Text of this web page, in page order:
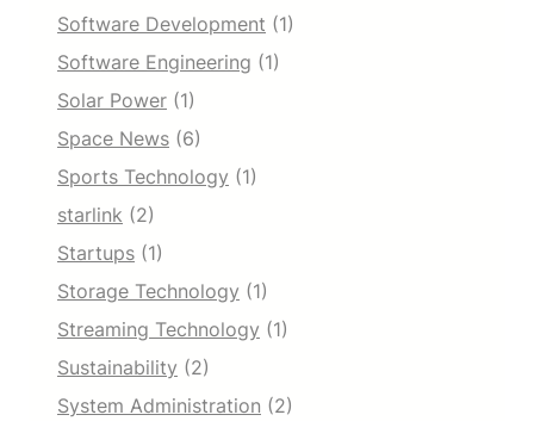
Software Development (1)
Software Engineering (1)
Solar Power (1)
Space News (6)
Sports Technology (1)
starlink (2)
Startups (1)
Storage Technology (1)
Streaming Technology (1)
Sustainability (2)
System Administration (2)